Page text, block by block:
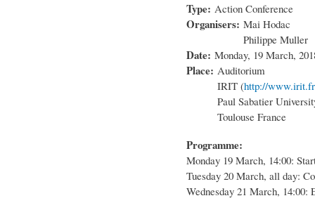
Type: Action Conference
Organisers: Mai Hodac
Philippe Muller
Date: Monday, 19 March,
Place: Auditorium
IRIT (http://www.irit.fr
Paul Sabatier
Toulouse France
Programme:
Monday 19 March, 14:00:
Tuesday 20 March, all day:
Wednesday 21 March, 14:00: